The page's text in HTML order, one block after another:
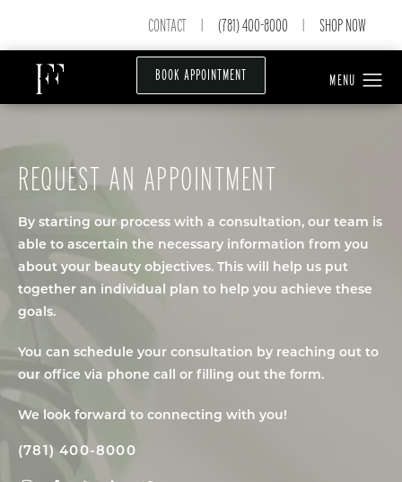
CONTACT (781) 400-8000 SHOP NOW
BOOK APPOINTMENT
REQUEST AN APPOINTMENT
By starting our process with a consultation, our team is
able to ascertain the necessary information from you
about your beauty objectives. This will help us put
together an individual plan to help you achieve these
goals.
You can schedule your consultation by reaching out to
our office via phone call or filling out the form.
We look forward to connecting with you!
(781) 400-8000